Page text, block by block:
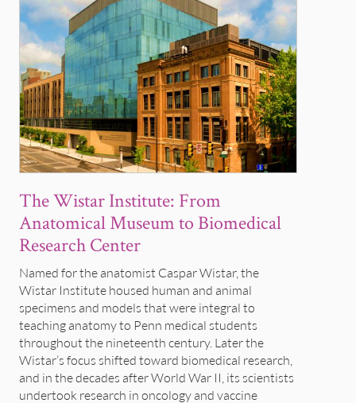
The Wistar Institute: From
Anatomical Museum to Biomedical
Research Center
Named for the anatomist Caspar Wistar, the
Wistar Institute housed human and animal
specimens and models that were integral to
teaching anatomy to Penn medical students
throughout the nineteenth century. Later the
Wistar’s focus shifted toward biomedical research,
and in the decades after World War II, its scientists
undertook research in oncology and vaccine